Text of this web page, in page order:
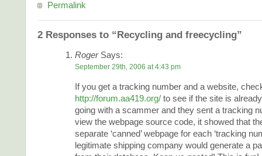
Permalink
2 Responses to “Recycling and freecycling”
RogerSays:
September 29th, 2006 at 4:43 pm
If you get a tracking number and a website,
http://forum.aa419.org/ to see if the site is
going with a scammer and they sent a tracking
view the webpage source code, it showed that
separate ‘canned’ webpage for each ‘tracking
legitimate shipping company would generate a